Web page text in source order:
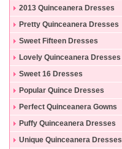
2013 Quinceanera Dresses
Pretty Quinceanera Dresses
Sweet Fifteen Dresses
Lovely Quinceanera Dresses
Sweet 16 Dresses
Popular Quince Dresses
Perfect Quinceanera Gowns
Puffy Quinceanera Dresses
Unique Quinceanera Dresses